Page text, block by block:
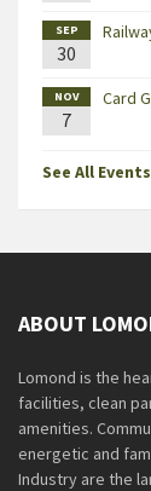
SEP
30
NOV
7
Card
See All Events
ABOUT
Lomond is the
facilities, clean
amenities.
energetic and
Industry are the